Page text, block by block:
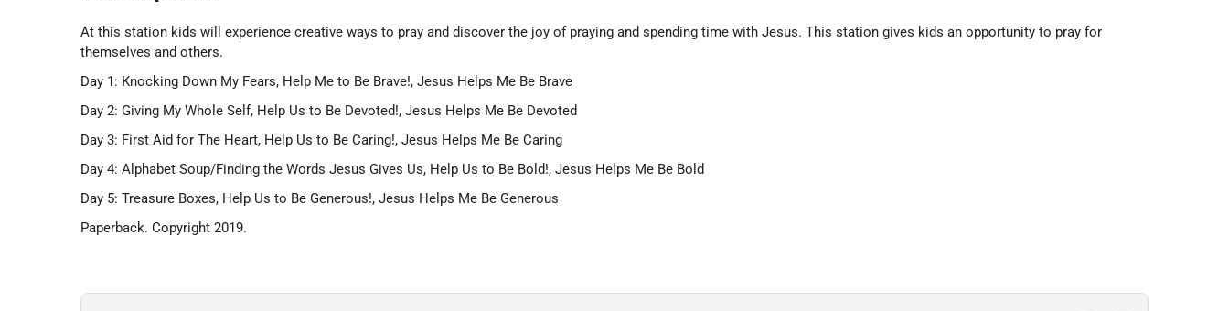
At this station kids will experience creative ways to pray and discover the joy of praying and spending time with Jesus. This station gives kids an opportunity to pray for
themselves and others.
Day 1: Knocking Down My Fears, Help Me to Be Brave!, Jesus Helps Me Be Brave
Day 2: Giving My Whole Self, Help Us to Be Devoted!, Jesus Helps Me Be Devoted
Day 3: First Aid for The Heart, Help Us to Be Caring!, Jesus Helps Me Be Caring
Day 4: Alphabet Soup/Finding the Words Jesus Gives Us, Help Us to Be Bold!, Jesus Helps Me Be Bold
Day 5: Treasure Boxes, Help Us to Be Generous!, Jesus Helps Me Be Generous
Paperback. Copyright 2019.